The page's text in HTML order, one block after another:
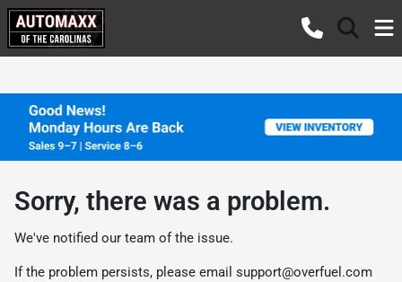
Sorry, there was a problem.
We've notified our team of the issue.
If the problem persists, please email support@overfuel.com